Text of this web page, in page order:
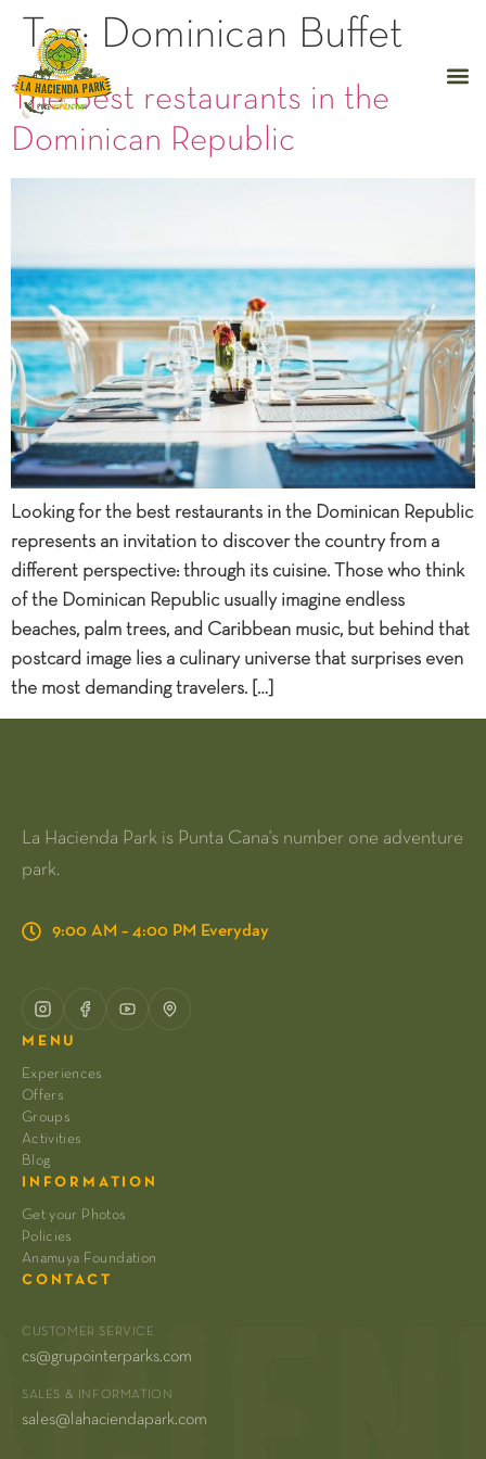
Tag: Dominican Buffet
The best restaurants in the
Dominican Republic
Looking for the best restaurants in the Dominican Republic
represents an invitation to discover the country from a
different perspective: through its cuisine. Those who think
of the Dominican Republic usually imagine endless
beaches, palm trees, and Caribbean music, but behind that
postcard image lies a culinary universe that surprises even
the most demanding travelers. […]
La Hacienda Park is Punta Cana's number one adventure
park.
9:00 AM – 4:00 PM Everyday
MENU
Experiences
Offers
Groups
Activities
Blog
INFORMATION
Get your Photos
Policies
Anamuya Foundation
CONTACT
CUSTOMER SERVICE
cs@grupointerparks.com
SALES & INFORMATION
sales@lahaciendapark.com